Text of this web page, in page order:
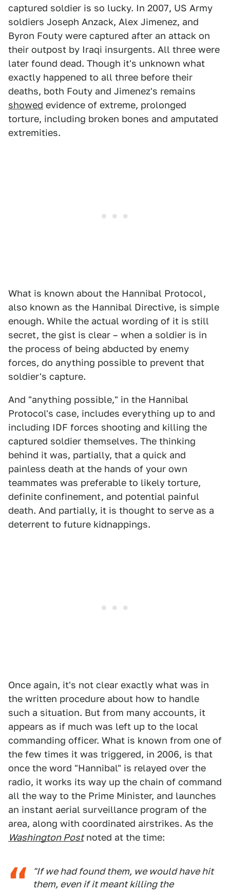
captured soldier is so lucky. In 2007, US Army
soldiers Joseph Anzack, Alex Jimenez, and
Byron Fouty were captured after an attack on
their outpost by Iraqi insurgents. All three were
later found dead. Though it's unknown what
exactly happened to all three before their
deaths, both Fouty and Jimenez's remains
showed evidence of extreme, prolonged
torture, including broken bones and amputated
extremities.
What is known about the Hannibal Protocol,
also known as the Hannibal Directive, is simple
enough. While the actual wording of it is still
secret, the gist is clear – when a soldier is in
the process of being abducted by enemy
forces, do anything possible to prevent that
soldier's capture.
And "anything possible," in the Hannibal
Protocol's case, includes everything up to and
including IDF forces shooting and killing the
captured soldier themselves. The thinking
behind it was, partially, that a quick and
painless death at the hands of your own
teammates was preferable to likely torture,
definite confinement, and potential painful
death. And partially, it is thought to serve as a
deterrent to future kidnappings.
Once again, it's not clear exactly what was in
the written procedure about how to handle
such a situation. But from many accounts, it
appears as if much was left up to the local
commanding officer. What is known from one of
the few times it was triggered, in 2006, is that
once the word "Hannibal" is relayed over the
radio, it works its way up the chain of command
all the way to the Prime Minister, and launches
an instant aerial surveillance program of the
area, along with coordinated airstrikes. As the
Washington Postnoted at the time:
"If we had found them, we would have hit
them, even if it meant killing the